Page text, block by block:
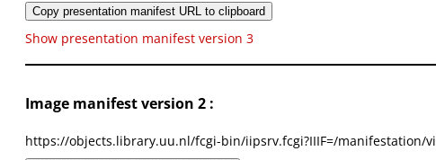
Copy presentation manifest URL to clipboard
Show presentation manifest version 3
Image manifest version 2 :
https://objects.library.uu.nl/fcgi-bin/iipsrv.fcgi?IIIF=/manifestation/